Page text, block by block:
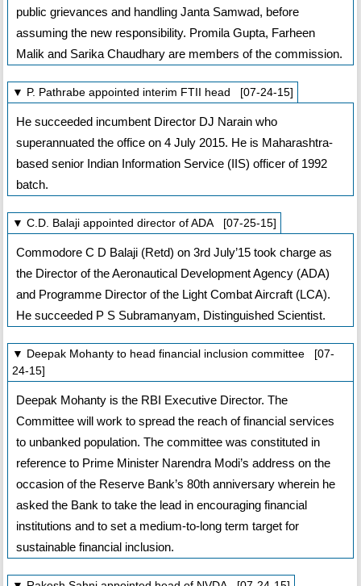
public grievances and handling Janta Samwad, before
assuming the new responsibility. Promila Gupta, Farheen
Malik and Sarika Chaudhary are members of the commission.
▼ P. Pathrabe appointed interim FTII head [07-24-15]
He succeeded incumbent Director DJ Narain who
superannuated the office on 4 July 2015. He is Maharashtra-
based senior Indian Information Service (IIS) officer of 1992
batch.
▼ C.D. Balaji appointed director of ADA [07-25-15]
Commodore C D Balaji (Retd) on 3rd July’15 took charge as
the Director of the Aeronautical Development Agency (ADA)
and Programme Director of the Light Combat Aircraft (LCA).
He succeeded P S Subramanyam, Distinguished Scientist.
▼ Deepak Mohanty to head financial inclusion committee [07-
24-15]
Deepak Mohanty is the RBI Executive Director. The
Committee will work to spread the reach of financial services
to unbanked population. The committee was constituted in
reference to Prime Minister Narendra Modi’s address on the
occasion of the Reserve Bank’s 80th anniversary wherein he
asked the Bank to take the lead in encouraging financial
institutions and to set a medium-to-long term target for
sustainable financial inclusion.